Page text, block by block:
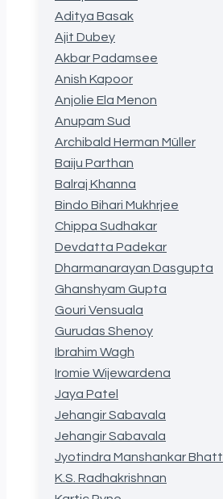
Aditya Basak
Ajit Dubey
Akbar Padamsee
Anish Kapoor
Anjolie Ela Menon
Anupam Sud
Archibald Herman Müller
Baiju Parthan
Balraj Khanna
Bindo Bihari Mukhrjee
Chippa Sudhakar
Devdatta Padekar
Dharmanarayan Dasgupta
Ghanshyam Gupta
Gouri Vensuala
Gurudas Shenoy
Ibrahim Wagh
Iromie Wijewardena
Jaya Patel
Jehangir Sabavala
Jehangir Sabavala
Jyotindra Manshankar Bhatt
K.S. Radhakrishnan